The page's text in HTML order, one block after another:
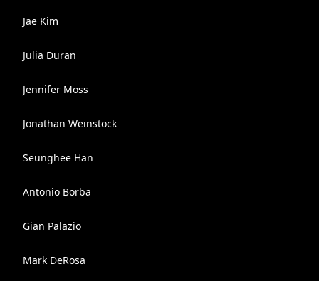
Jae Kim
Julia Duran
Jennifer Moss
Jonathan Weinstock
Seunghee Han
Antonio Borba
Gian Palazio
Mark DeRosa